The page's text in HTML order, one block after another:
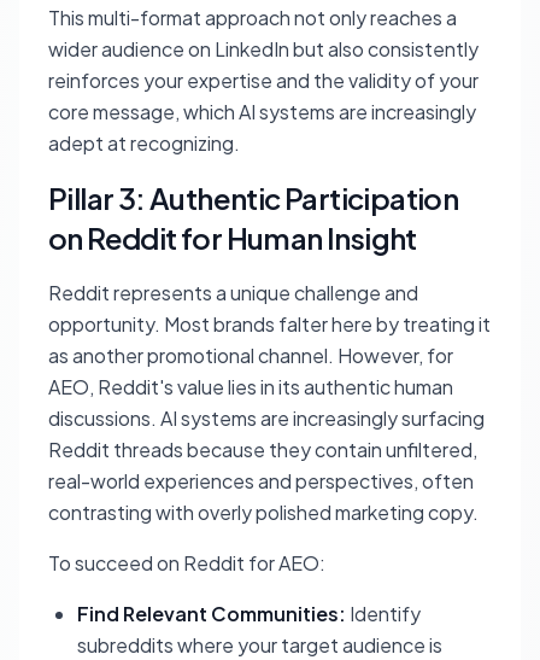
This multi-format approach not only reaches a
wider audience on LinkedIn but also consistently
reinforces your expertise and the validity of your
core message, which AI systems are increasingly
adept at recognizing.
Pillar 3: Authentic Participation
on Reddit for Human Insight
Reddit represents a unique challenge and
opportunity. Most brands falter here by treating it
as another promotional channel. However, for
AEO, Reddit's value lies in its authentic human
discussions. AI systems are increasingly surfacing
Reddit threads because they contain unfiltered,
real-world experiences and perspectives, often
contrasting with overly polished marketing copy.
To succeed on Reddit for AEO:
Find Relevant Communities: Identify
subreddits where your target audience is